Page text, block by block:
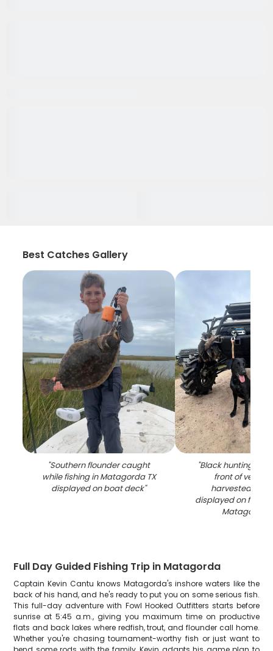
Best Catches Gallery
"Southern flounder caught
while fishing in Matagorda TX
displayed on boat deck"
"Black hunting dog
front of
harvested
displayed on front
Matagorda
Full Day Guided Fishing Trip in Matagorda
Captain Kevin Cantu knows Matagorda's inshore waters like the
back of his hand, and he's ready to put you on some serious fish.
This full-day adventure with Fowl Hooked Outfitters starts before
sunrise at 5:45 a.m., giving you maximum time on productive
flats and back lakes where redfish, trout, and flounder call home.
Whether you're chasing tournament-worthy fish or just want to